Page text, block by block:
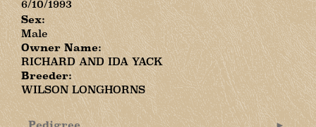
6/10/1993
Sex:
Male
Owner Name:
RICHARD AND IDA YACK
Breeder:
WILSON LONGHORNS
Pedigree